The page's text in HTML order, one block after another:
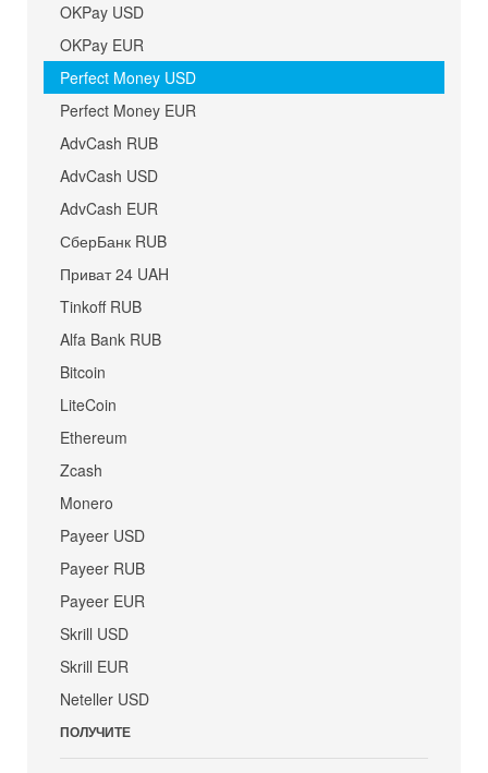
OKPay USD
OKPay EUR
Perfect Money USD
Perfect Money EUR
AdvCash RUB
AdvCash USD
AdvCash EUR
СберБанк RUB
Приват 24 UAH
Tinkoff RUB
Alfa Bank RUB
Bitcoin
LiteCoin
Ethereum
Zcash
Monero
Payeer USD
Payeer RUB
Payeer EUR
Skrill USD
Skrill EUR
Neteller USD
ПОЛУЧИТЕ